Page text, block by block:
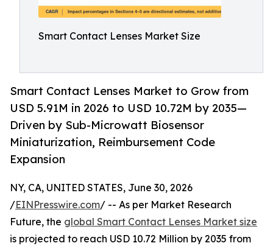
Smart Contact Lenses Market Size
Smart Contact Lenses Market to Grow from
USD 5.91M in 2026 to USD 10.72M by 2035—
Driven by Sub-Microwatt Biosensor
Miniaturization, Reimbursement Code
Expansion
NY, CA, UNITED STATES, June 30, 2026
/EINPresswire.com/ -- As per Market Research
Future, the global Smart Contact Lenses Market size
is projected to reach USD 10.72 Million by 2035 from